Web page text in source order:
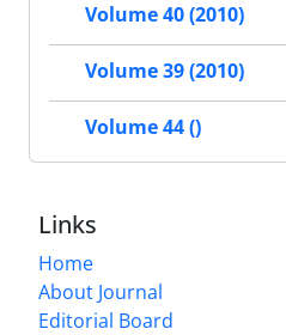
Volume 40 (2010)
Volume 39 (2010)
Volume 44 ()
Links
Home
About Journal
Editorial Board